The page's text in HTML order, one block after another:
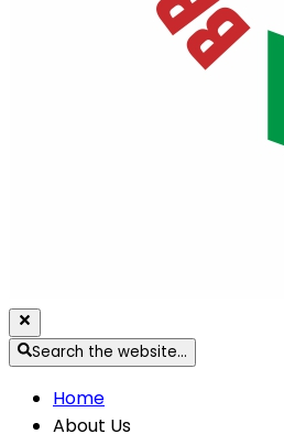
Search the website…
Home
About Us